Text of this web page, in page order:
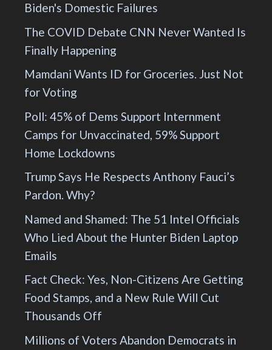
Biden's Domestic Failures
The COVID Debate CNN Never Wanted Is
Finally Happening
Mamdani Wants ID for Groceries. Just Not
for Voting
Poll: 45% of Dems Support Internment
Camps for Unvaccinated, 59% Support
Home Lockdowns
Trump Says He Respects Anthony Fauci’s
Pardon. Why?
Named and Shamed: The 51 Intel Officials
Who Lied About the Hunter Biden Laptop
Emails
Fact Check: Yes, Non-Citizens Are Getting
Food Stamps, and a New Rule Will Cut
Thousands Off
Millions of Voters Abandon Democrats in